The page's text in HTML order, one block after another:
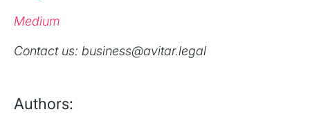
Medium
‍Contact us: business@avitar.legal
Authors: